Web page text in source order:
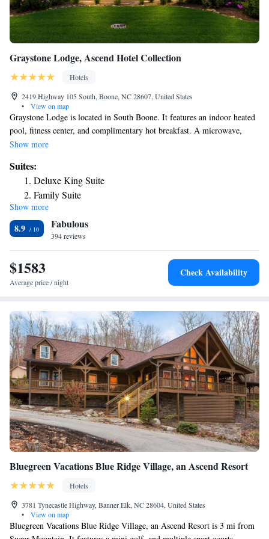
Graystone Lodge, Ascend Hotel Collection
Hotels
2419 Highway 105 South, Boone, NC 28607, United States
•
View on map
Graystone Lodge is located in South Boone. It features an indoor heated
pool, fitness center, and complimentary hot breakfast. A microwave,
refrigerator, and coffee maker come standard in each room at Graystone
also provided. Each private bathroom is complete with towels, a
hairdryer, and free toiletries. A 24-hour reception and free parking are
available for added guest convenience. There are many local attractions
located in a short driving distance from the Graystone Lodge including 4
local ski resorts. Appalachian State University is 1.6 mi away from this
motel. Foggy Mountain Gem Mine is just 2 mi away.
Show more
Suites:
Deluxe King Suite
Family Suite
Show more
8.9 Fabulous
394 reviews
$1583
Average price / night
Check Availability
Bluegreen Vacations Blue Ridge Village, an Ascend Resort
Hotels
3781 Tynecastle Highway, Banner Elk, NC 28604, United States
•
View on map
Bluegreen Vacations Blue Ridge Village, an Ascend Resort is 3 mi from